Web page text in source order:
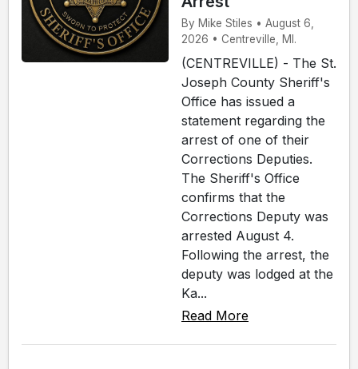
By Mike Stiles • August 6,
2026 • Centreville, MI.
(CENTREVILLE) - The St.
Joseph County Sheriff's
Office has issued a
statement regarding the
arrest of one of their
Corrections Deputies.
The Sheriff's Office
confirms that the
Corrections Deputy was
arrested August 4.
Following the arrest, the
deputy was lodged at the
Ka...
Read More